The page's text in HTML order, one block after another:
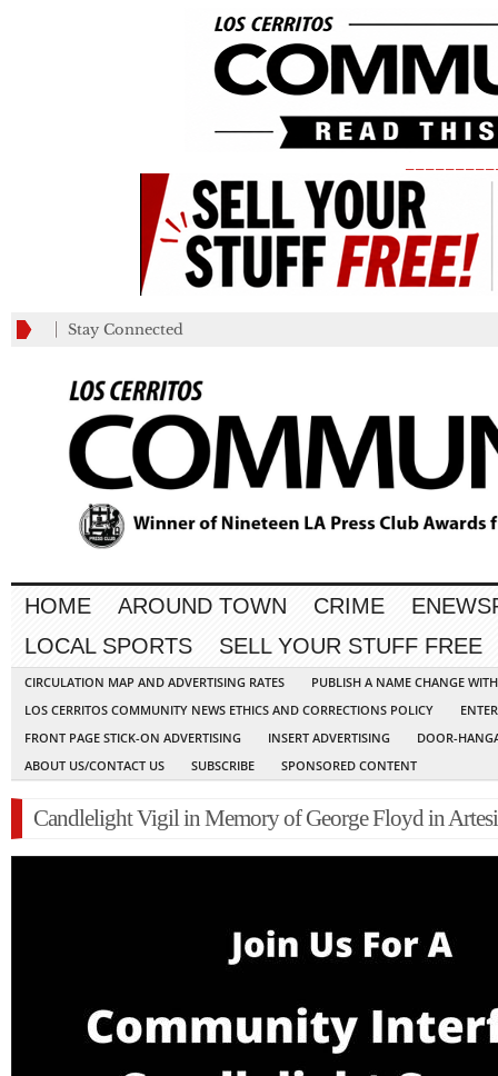
Stay Connected
HOME AROUND TOWN CRIME
LOCAL SPORTS
SELL YOUR STUFF FREE
CIRCULATION MAP AND ADVERTISING RATES
PUBLISH A NAME CHANGE
LOS CERRITOS COMMUNITY NEWS ETHICS AND CORRECTIONS POLICY
FRONT PAGE STICK-ON ADVERTISING
INSERT ADVERTISING
DOOR-
ABOUT US/CONTACT US
SUBSCRIBE SPONSORED CONTENT
Candlelight Vigil in Memory of George Floyd in